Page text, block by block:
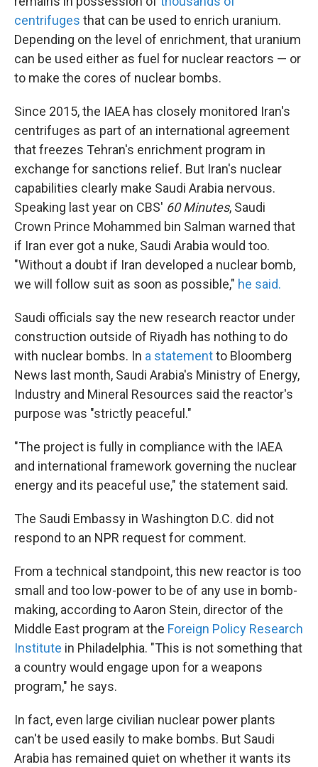
centrifuges that can be used to enrich uranium.
Depending on the level of enrichment, that uranium
can be used either as fuel for nuclear reactors — or
to make the cores of nuclear bombs.
Since 2015, the IAEA has closely monitored Iran's
centrifuges as part of an international agreement
that freezes Tehran's enrichment program in
exchange for sanctions relief. But Iran's nuclear
capabilities clearly make Saudi Arabia nervous.
Speaking last year on CBS' 60 Minutes, Saudi
Crown Prince Mohammed bin Salman warned that
if Iran ever got a nuke, Saudi Arabia would too.
"Without a doubt if Iran developed a nuclear bomb,
we will follow suit as soon as possible," he said.
Saudi officials say the new research reactor under
construction outside of Riyadh has nothing to do
with nuclear bombs. In a statementto Bloomberg
News last month, Saudi Arabia's Ministry of Energy,
Industry and Mineral Resources said the reactor's
purpose was "strictly peaceful."
"The project is fully in compliance with the IAEA
and international framework governing the nuclear
energy and its peaceful use," the statement said.
The Saudi Embassy in Washington D.C. did not
respond to an NPR request for comment.
From a technical standpoint, this new reactor is too
small and too low-power to be of any use in bomb-
making, according to Aaron Stein, director of the
Middle East program at the Foreign Policy Research
Institute in Philadelphia. "This is not something that
a country would engage upon for a weapons
program," he says.
In fact, even large civilian nuclear power plants
can't be used easily to make bombs. But Saudi
Arabia has remained quiet on whether it wants its